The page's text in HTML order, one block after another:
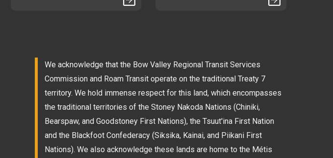
We acknowledge that the Bow Valley Regional Transit Services
Commission and Roam Transit operate on the traditional Treaty 7
territory. We hold immense respect for this land, which encompasses
the traditional territories of the Stoney Nakoda Nations (Chiniki,
Bearspaw, and Goodstoney First Nations), the Tsuut'ina First Nation
and the Blackfoot Confederacy (Siksika, Kainai, and Piikani First
Nations). We also acknowledge these lands are home to the Métis